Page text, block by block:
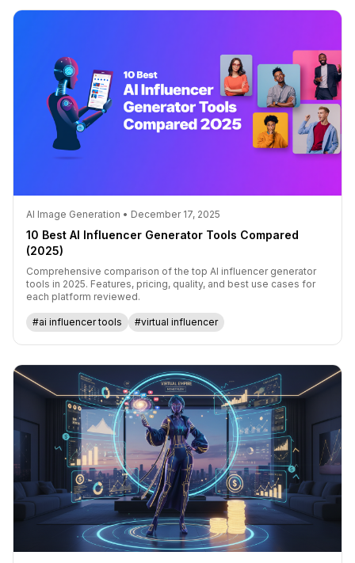
AI Image Generation • December 17, 2025
10 Best AI Influencer Generator Tools Compared
(2025)
Comprehensive comparison of the top AI influencer generator
tools in 2025. Features, pricing, quality, and best use cases for
each platform reviewed.
#ai influencer tools #virtual influencer